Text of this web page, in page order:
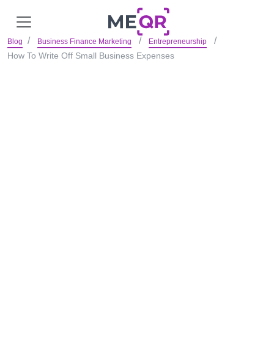
Blog Business Finance Marketing Entrepreneurship
How To Write Off Small Business Expenses